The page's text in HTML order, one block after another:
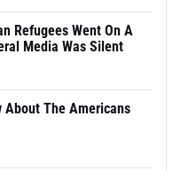
Refugees Went On A
Media Was Silent
About The Americans